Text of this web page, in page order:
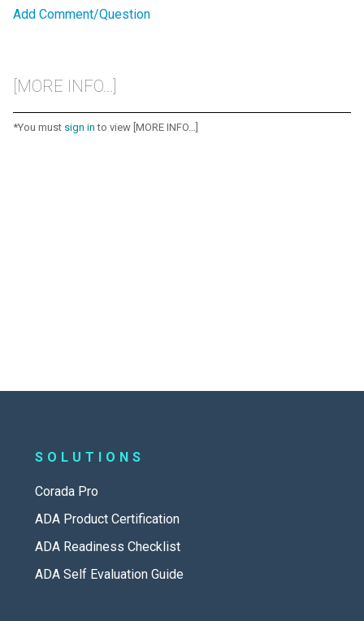
Add Comment/Question
[MORE INFO...]
*You must sign in to view [MORE INFO...]
SOLUTIONS
Corada Pro
ADA Product Certification
ADA Readiness Checklist
ADA Self Evaluation Guide